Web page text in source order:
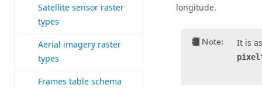
Satellite sensor raster
types
Aerial imagery raster
types
Frames table schema
longitude.
Note: It is